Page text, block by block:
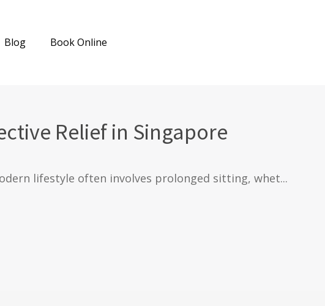
Blog Book Online
Relief in Singapore
lifestyle often involves prolonged sitting, whet...